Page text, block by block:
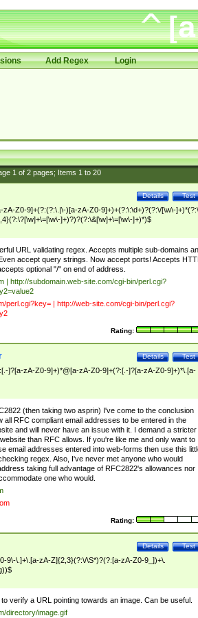
Add Regex Login
1of 2pages; Items 1to 20
Test
Details
zA-Z0-9]+(?:(?:\.|\-)[a-zA-Z0-9]+)+(?:\:\d+)?(?:\/[\w\-
]+)?)?(?:\&[\w]+\=[\w\-]+)*)$
URL validating regex. Accepts multiple sub-domains
accept query strings. Now accept ports! Accepts
optional "/" on end of address.
| http://subdomain.web-site.com/cgi-bin/perl.cgi?
perl.cgi?key= | http://web-site.com/cgi-bin/perl.cgi?
Rating:
Test
Details
]?[a-zA-Z0-9]+)*@[a-zA-Z0-9]+(?:[.-]?[a-zA-Z0-9]+)*\.[a-
(then taking two asprin) I've come to the conclusion
all RFC compliant email addresses to be entered in the
and will never have an issue with it. I demand a stricter
than RFC allows. If you're like me and only want to
email addresses entered into web-forms then use this
regex. Also, I've never met anyone who would
taking full advantage of RFC2822's allowances nor
one who would.
Rating:
Test
Details
9\-\.]+\.[a-zA-Z]{2,3}(?:\/\S*)?(?:[a-zA-Z0-9_])+\.
verify a URL pointing towards an image. Can be useful.
directory/image.gif